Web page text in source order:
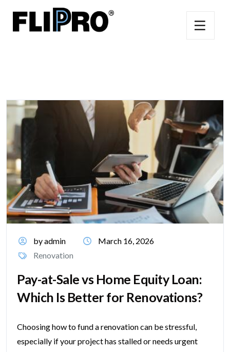
by admin
March 16, 2026
Renovation
Pay-at-Sale vs Home Equity Loan:
Which Is Better for Renovations?
Choosing how to fund a renovation can be stressful,
especially if your project has stalled or needs urgent